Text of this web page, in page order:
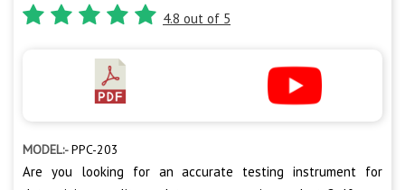
4.8 out of 5
MODEL:-PPC-203
Are you looking for an accurate testing instrument for